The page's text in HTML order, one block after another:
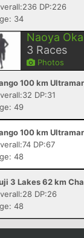
DP:226
34
Naoya
3 Races
Photos
100 km
DP:31
49
100 km
DP:67
48
3 Lakes 62 km
DP:26
48